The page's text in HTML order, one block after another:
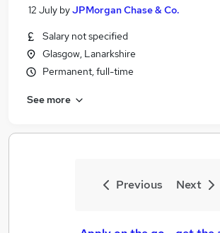
12 July byJPMorgan Chase & Co.
Salary not specified
Glasgow, Lanarkshire
Permanent, full-time
See more
Previous Next